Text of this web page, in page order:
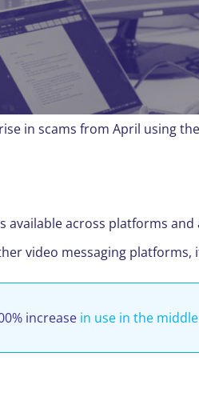
in scams from April using
across platforms
video messaging
increase in use in the